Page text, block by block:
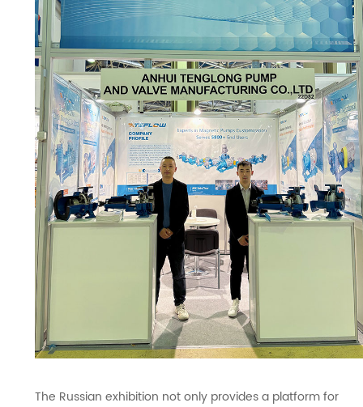
The Russian exhibition not only provides a platform for